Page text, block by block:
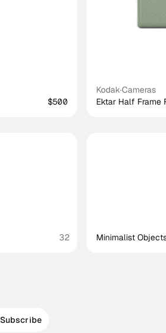
$500
Kodak·Cameras
Ektar Half Frame
32 Minimalist
Subscribe